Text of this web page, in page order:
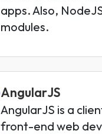
apps. Also,
modules.
AngularJS
AngularJS is a
front-end web